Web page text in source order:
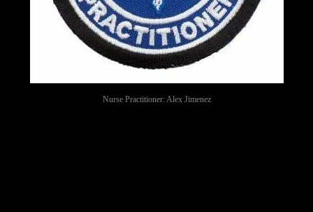
Nurse Practitioner: Alex Jimenez